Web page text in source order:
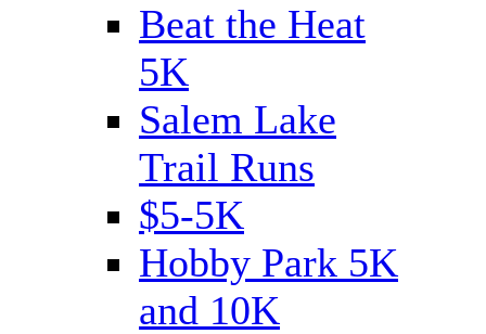
Beat the Heat
5K
Salem Lake
Trail Runs
$5-5K
Hobby Park 5K
and 10K